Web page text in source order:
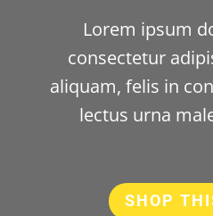
Lorem ipsum
consectetur
aliquam, felis in
lectus urna
SHOP